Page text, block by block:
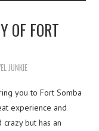
OF FORT
JUNKIE
you to Fort Somba
experience and
but has an